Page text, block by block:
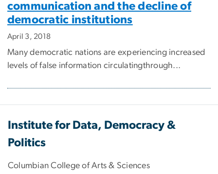
communication and the decline of
democratic institutions
April 3, 2018
Many democratic nations are experiencing increased
levels of false information circulatingthrough...
Institute for Data, Democracy &
Politics
Columbian College of Arts & Sciences